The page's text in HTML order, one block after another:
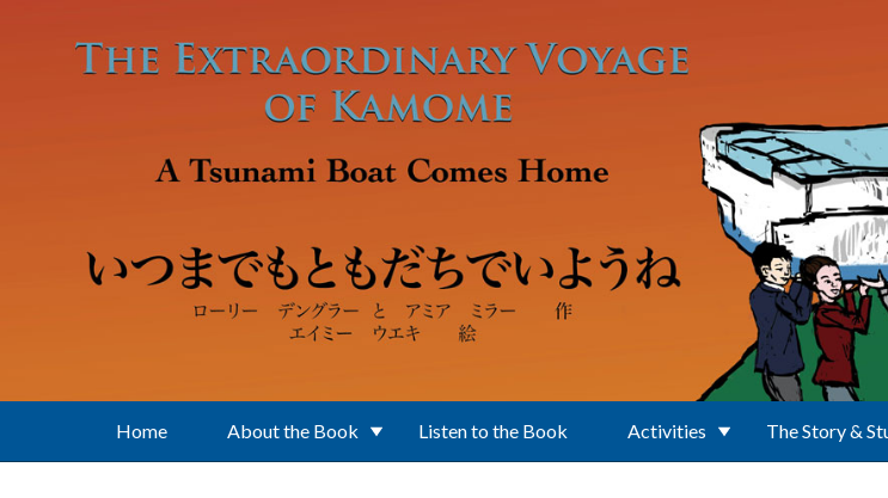
Home About the Book Listen to the Book Activities The Story &